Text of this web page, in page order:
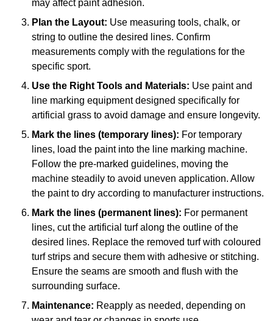
may affect paint adhesion.
Plan the Layout: Use measuring tools, chalk, or
string to outline the desired lines. Confirm
measurements comply with the regulations for the
specific sport.
Use the Right Tools and Materials: Use paint and
line marking equipment designed specifically for
artificial grass to avoid damage and ensure longevity.
Mark the lines (temporary lines): For temporary
lines, load the paint into the line marking machine.
Follow the pre-marked guidelines, moving the
machine steadily to avoid uneven application. Allow
the paint to dry according to manufacturer instructions.
Mark the lines (permanent lines): For permanent
lines, cut the artificial turf along the outline of the
desired lines. Replace the removed turf with coloured
turf strips and secure them with adhesive or stitching.
Ensure the seams are smooth and flush with the
surrounding surface.
Maintenance: Reapply as needed, depending on